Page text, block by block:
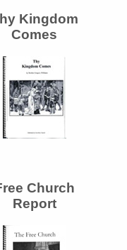
Kingdom
Comes
Church
Report